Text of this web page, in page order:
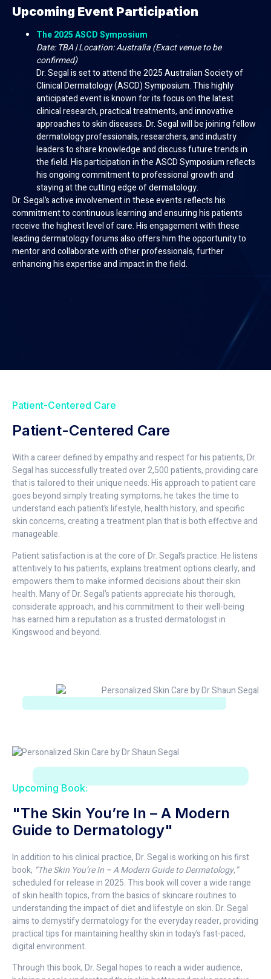
Upcoming Event Participation
The 2025 ASCD Symposium
Date: TBA | Location: Australia (Exact venue to be
confirmed)
Dr. Segal is set to attend the 2025 Australian Society of
Clinical Dermatology (ASCD) Symposium. This highly
anticipated event is known for its focus on the latest
clinical research, practical treatments, and innovative
approaches to skin diseases. Dr. Segal will be joining fellow
dermatology professionals, researchers, and industry
leaders to share knowledge and discuss future trends in
the field. His participation in the ASCD Symposium reflects
his ongoing commitment to professional growth and
staying at the cutting edge of dermatology.
Dr. Segal’s active involvement in these events reflects his
commitment to continuous learning and ensuring his patients
receive the highest level of care. His engagement with these
leading dermatology forums also offers him the opportunity to
mentor and collaborate with other professionals, further
enhancing his expertise and impact in the field.
Patient-Centered Care
Patient-Centered Care
With a career defined by empathy and respect for his patients, Dr.
Segal has successfully treated over 2,500 patients, providing care
that is tailored to their unique needs. His approach to patient care
goes beyond simply treating symptoms; he takes the time to
understand each patient’s lifestyle, health history, and specific
skin concerns, creating a treatment plan that is both effective and
manageable.
Patient satisfaction is at the core of Dr. Segal’s practice. He listens
attentively to his patients, explains treatment options clearly, and
empowers them to make informed decisions about their skin
health. Many of Dr. Segal’s patients appreciate his thorough,
considerate approach, and his commitment to their well-being
has earned him a reputation as a trusted dermatologist in
Kingswood and beyond.
Upcoming Book:
"The Skin You’re In – A Modern
Guide to Dermatology"
In addition to his clinical practice, Dr. Segal is working on his first
book, “The Skin You’re In – A Modern Guide to Dermatology,”
scheduled for release in 2025. This book will cover a wide range
of skin health topics, from the basics of skincare routines to
understanding the impact of diet and lifestyle on skin. Dr. Segal
aims to demystify dermatology for the everyday reader, providing
practical tips for maintaining healthy skin in today’s fast-paced,
digital environment.
Through this book, Dr. Segal hopes to reach a wider audience,